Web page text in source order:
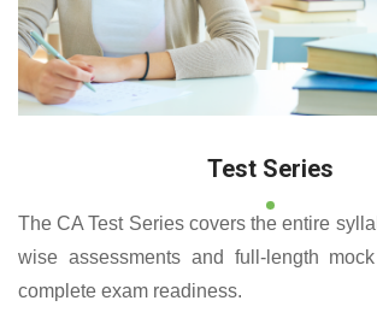
Test Series
The CA Test Series covers the entire
wise assessments and full-length
complete exam readiness.